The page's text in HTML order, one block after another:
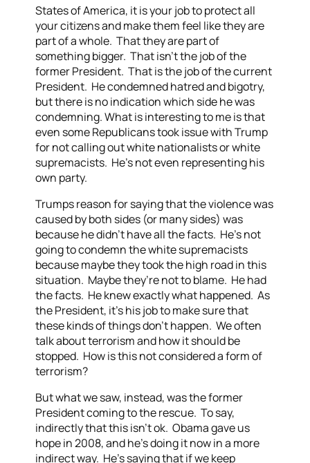
States of America, it is your job to protect all
your citizens and make them feel like they are
part of a whole. That they are part of
something bigger. That isn’t the job of the
former President. That is the job of the current
President. He condemned hatred and bigotry,
but there is no indication which side he was
condemning. What is interesting to me is that
even some Republicans took issue with Trump
for not calling out white nationalists or white
supremacists. He’s not even representing his
own party.
Trumps reason for saying that the violence was
caused by both sides (or many sides) was
because he didn’t have all the facts. He’s not
going to condemn the white supremacists
because maybe they took the high road in this
situation. Maybe they’re not to blame. He had
the facts. He knew exactly what happened. As
the President, it’s his job to make sure that
these kinds of things don’t happen. We often
talk about terrorism and how it should be
stopped. How is this not considered a form of
terrorism?
But what we saw, instead, was the former
President coming to the rescue. To say,
indirectly that this isn’t ok. Obama gave us
hope in 2008, and he’s doing it now in a more
indirect way. He’s saying that if we keep